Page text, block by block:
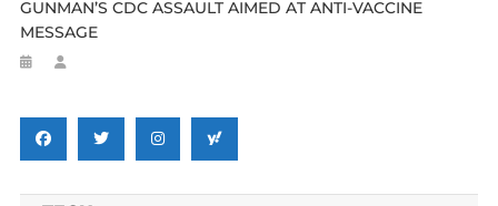
GUNMAN’S CDC ASSAULT AIMED AT ANTI-VACCINE
MESSAGE